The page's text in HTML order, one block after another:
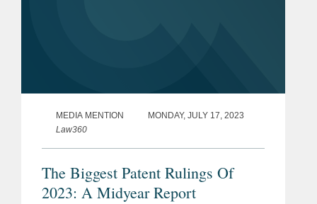
MEDIA MENTION
MONDAY, JULY 17, 2023
Law360
The Biggest Patent Rulings Of
2023: A Midyear Report